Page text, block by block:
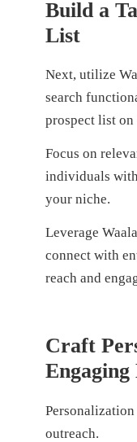
Build a
List
Next, utilize
search
prospect list
Focus on
individuals
your niche.
Leverage
connect with
reach and
Craft
Engaging
outreach.